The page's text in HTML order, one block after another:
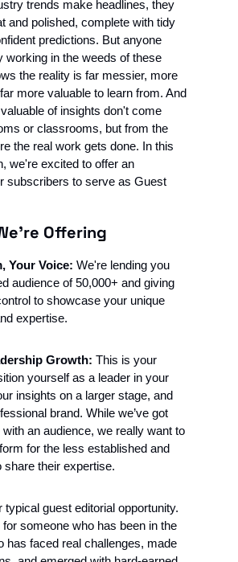
trends make headlines, they
and polished, complete with tidy
predictions. But anyone
working in the weeds of these
the reality is far messier, more
more valuable to learn from. And
of insights don't come
or classrooms, but from the
the real work gets done. In this
we're excited to offer an
subscribers to serve as Guest
Offering
Your Voice: We're lending you
audience of 50,000+ and giving
to showcase your unique
expertise.
Growth: This is your
yourself as a leader in your
insights on a larger stage, and
brand. While we’ve got
an audience, we really want to
for the less established and
share their expertise.
typical guest editorial opportunity.
someone who has been in the
has faced real challenges, made